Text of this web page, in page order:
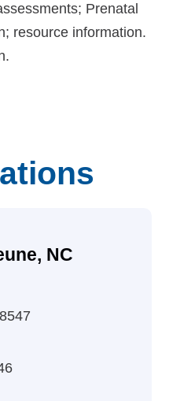
Prenatal
resource information.
NC